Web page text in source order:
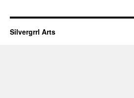
Silvergrrl Arts